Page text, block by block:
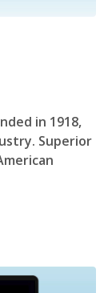
in 1918,
Superior